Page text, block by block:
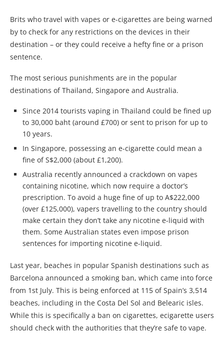
Brits who travel with vapes or e-cigarettes are being warned
by to check for any restrictions on the devices in their
destination – or they could receive a hefty fine or a prison
sentence.
The most serious punishments are in the popular
destinations of Thailand, Singapore and Australia.
Since 2014 tourists vaping in Thailand could be fined up
to 30,000 baht (around £700) or sent to prison for up to
10 years.
In Singapore, possessing an e-cigarette could mean a
fine of S$2,000 (about £1,200).
Australia recently announced a crackdown on vapes
containing nicotine, which now require a doctor’s
prescription. To avoid a huge fine of up to A$222,000
(over £125,000), vapers travelling to the country should
make certain they don’t take any nicotine e-liquid with
them. Some Australian states even impose prison
sentences for importing nicotine e-liquid.
Last year, beaches in popular Spanish destinations such as
Barcelona announced a smoking ban, which came into force
from 1st July. This is being enforced at 115 of Spain’s 3,514
beaches, including in the Costa Del Sol and Belearic isles.
While this is specifically a ban on cigarettes, ecigarette users
should check with the authorities that they’re safe to vape.